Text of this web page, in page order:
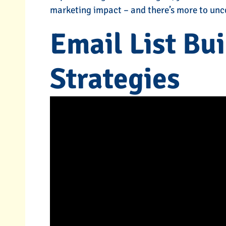
marketing impact – and there’s more to
Email List
Strategies
Content Marketing
Services
TELL ME MORE